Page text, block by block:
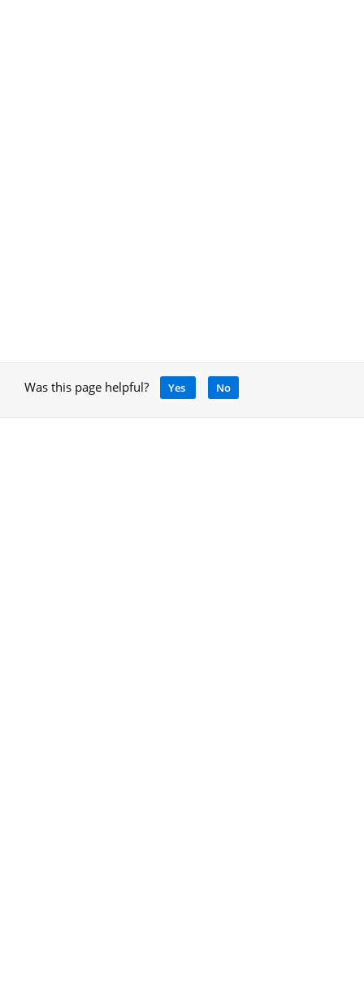
Was this page helpful? Yes No